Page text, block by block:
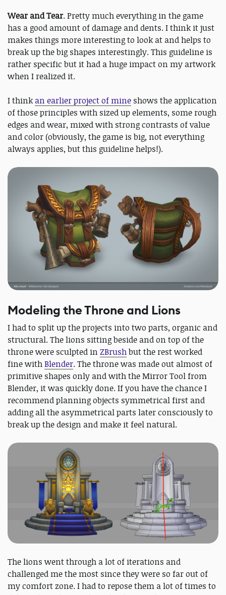
Wear and Tear​. Pretty much everything in the game
has a good amount of damage and dents. I think it just
makes things more interesting to look at and helps to
break up the big shapes interestingly. This guideline is
rather specific but it had a huge impact on my artwork
when I realized it.
I think an earlier project of mine shows the application
of those principles with sized up elements, some rough
edges and wear, mixed with strong contrasts of value
and color (obviously, the game is big, not everything
always applies, but this guideline helps!).
Modeling the Throne and Lions
I had to split up the projects into two parts, organic and
structural. The lions sitting beside and on top of the
throne were sculpted in ZBrushbut the rest worked
fine withBlender. The throne was made out almost of
primitive shapes only and with the ​Mirror Tool​ from
Blender, it was quickly done. If you have the chance I
recommend planning objects symmetrical first and
adding all the asymmetrical parts later consciously to
break up the design and make it feel natural.
The lions went through a lot of iterations and
challenged me the most since they were so far out of
my comfort zone. I had to repose them a lot of times to